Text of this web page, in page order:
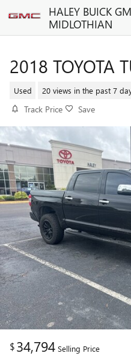
Skip to main content
HALEY BUICK
MIDLOTHIAN
2018 TOYOTA
Used 20 views in the past 7
Track Price Save
$34,794 Selling Price